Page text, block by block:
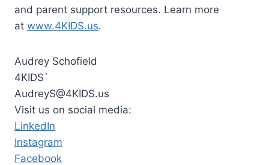
and parent support resources. Learn more
at www.4KIDS.us.
Audrey Schofield
4KIDS`
AudreyS@4KIDS.us
Visit us on social media:
LinkedIn
Instagram
Facebook